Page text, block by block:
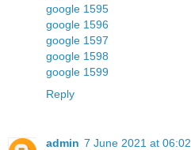
google 1595
google 1596
google 1597
google 1598
google 1599
Reply
admin 7 June 2021 at 06:02